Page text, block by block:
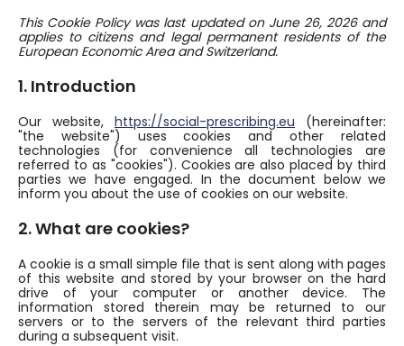
This Cookie Policy was last updated on June 26, 2026 and
applies to citizens and legal permanent residents of the
European Economic Area and Switzerland.
1. Introduction
Our website, https://social-prescribing.eu (hereinafter:
"the website") uses cookies and other related
technologies (for convenience all technologies are
referred to as "cookies"). Cookies are also placed by third
parties we have engaged. In the document below we
inform you about the use of cookies on our website.
2. What are cookies?
A cookie is a small simple file that is sent along with pages
of this website and stored by your browser on the hard
drive of your computer or another device. The
information stored therein may be returned to our
servers or to the servers of the relevant third parties
during a subsequent visit.